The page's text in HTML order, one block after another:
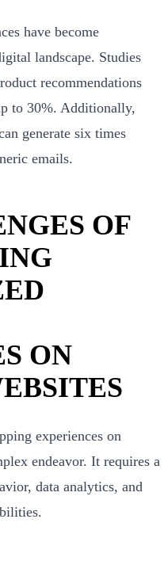
have become
landscape. Studies
recommendations
to 30%. Additionally,
generate six times
emails.
OF
ON
experiences on
endeavor. It requires a
data analytics, and